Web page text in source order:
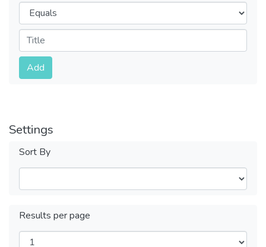
Operators
Submit
Add
Settings
Sort By
Results per page